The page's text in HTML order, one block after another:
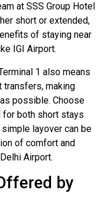
at SSS Group Hotel
short or extended,
of staying near
IGI Airport.
1 also means
transfers, making
possible. Choose
for both short stays
layover can be
of comfort and
Airport.
by